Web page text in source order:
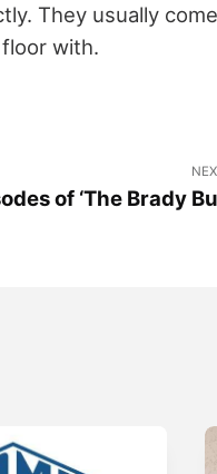
They usually
with.
of ‘The Brady